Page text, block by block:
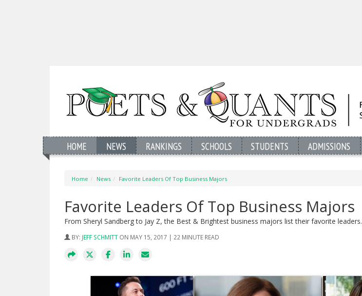
HOME NEWS RANKINGS SCHOOLS STUDENTS ADMISSIONS
Home News Favorite Leaders Of Top Business Majors
Favorite Leaders Of Top Business Majors
From Sheryl Sandberg to Jay Z, the Best & Brightest business majors list their favorite leaders.
BY: JEFF SCHMITT ON MAY 15, 2017 | 22 MINUTE READ